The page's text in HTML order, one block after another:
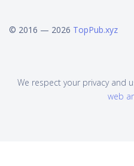
© 2016 — 2026 TopPub.xyz
We respect your privacy and
web